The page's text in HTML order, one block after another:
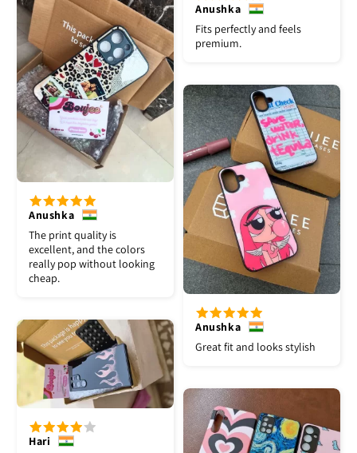
Anushka
Fits perfectly and feels
premium.
Anushka
The print quality is
excellent, and the colors
really pop without looking
cheap.
Anushka
Great fit and looks stylish
Hari